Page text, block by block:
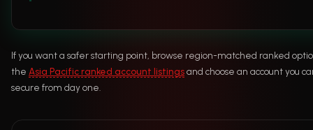
If you want a safer starting point, browse region-matched ranked
the Asia Pacific ranked account listingsand choose an account you
secure from day one.